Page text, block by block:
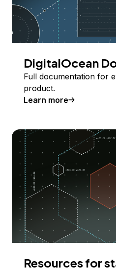
DigitalOcean
Full documentation for
product.
Learn more
Resources for